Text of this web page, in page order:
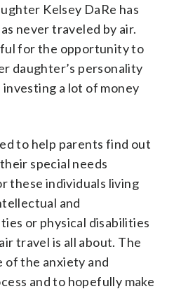
Kelsey DaRe has
never traveled by air.
for the opportunity to
daughter’s personality
a lot of money
to help parents find out
special needs
these individuals living
and
or physical disabilities
travel is all about. The
of the anxiety and
and to hopefully make